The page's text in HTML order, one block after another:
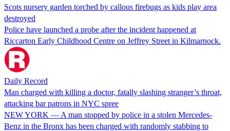
Scots nursery garden torched by callous firebugs as kids play area
destroyed
Police have launched a probe after the incident happened at
Riccarton Early Childhood Centre on Jeffrey Street in Kilmarnock.
Daily Record
Man charged with killing a doctor, fatally slashing stranger’s throat,
attacking bar patrons in NYC spree
NEW YORK — A man stopped by police in a stolen Mercedes-
Benz in the Bronx has been charged with randomly stabbing to